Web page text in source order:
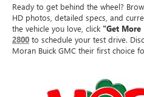
Ready to get behind the wheel?
HD photos, detailed specs, and
the vehicle you love, click "Get
2800 to schedule your test drive.
Moran Buick GMC their first choice